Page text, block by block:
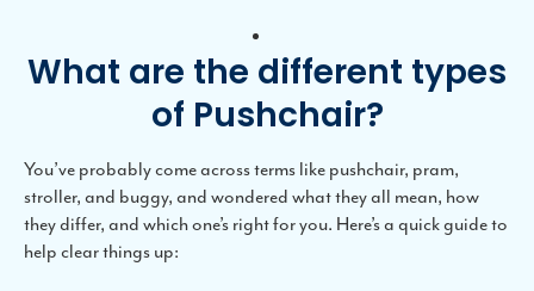
What are the different types
of Pushchair?
You’ve probably come across terms like pushchair, pram,
stroller, and buggy, and wondered what they all mean, how
they differ, and which one’s right for you. Here’s a quick guide to
help clear things up: